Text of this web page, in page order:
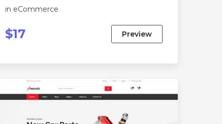
in eCommerce
$17 Preview